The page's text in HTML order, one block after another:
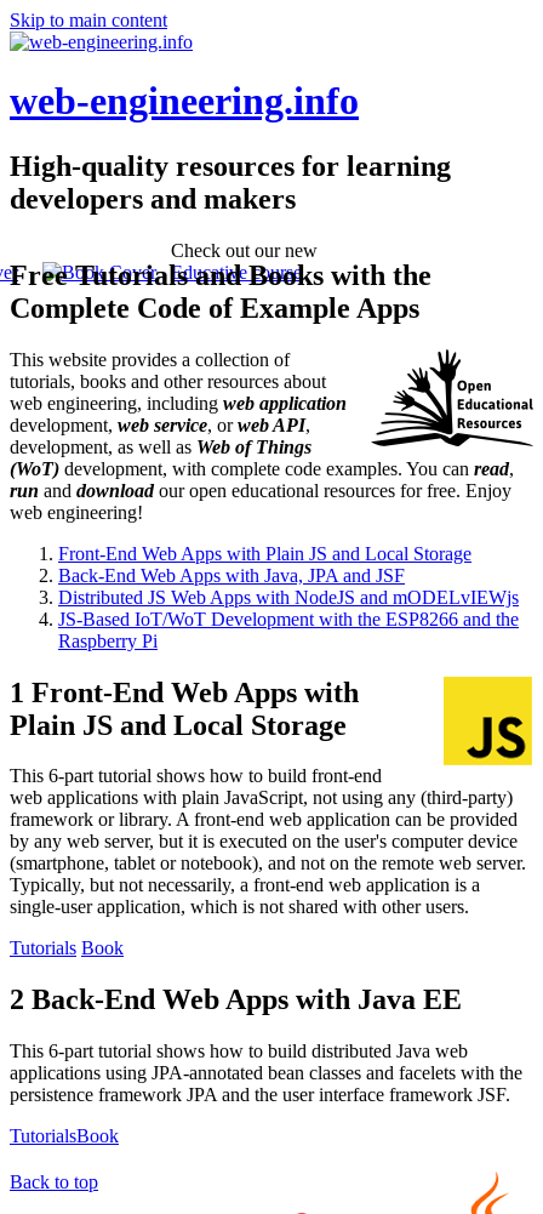
Skip to main content
web-engineering.info
High-quality resources for learning
developers and makers
Check out our new
Educative course
Free Tutorials and Books with the
Complete Code of Example Apps
This website provides a collection of
tutorials, books and other resources about
web engineering, including web application
development, web service, orweb API,
development, as well as Web of Things
(WoT) development, with complete code examples. You can read,
run and downloadour open educational resources for free. Enjoy
web engineering!
Front-End Web Apps with Plain JS and Local Storage
Back-End Web Apps with Java, JPA and JSF
Distributed JS Web Apps with NodeJS and mODELvIEWjs
JS-Based IoT/WoT Development with the ESP8266 and the
Raspberry Pi
1 Front-End Web Apps with
Plain JS and Local Storage
This 6-part tutorial shows how to build front-end
web applications with plain JavaScript, not using any (third-party)
framework or library. A front-end web application can be provided
by any web server, but it is executed on the user's computer device
(smartphone, tablet or notebook), and not on the remote web server.
Typically, but not necessarily, a front-end web application is a
single-user application, which is not shared with other users.
Tutorials Book
2 Back-End Web Apps with Java EE
This 6-part tutorial shows how to build distributed Java web
applications using JPA-annotated bean classes and facelets with the
persistence framework JPA and the user interface framework JSF.
TutorialsBook
Back to top